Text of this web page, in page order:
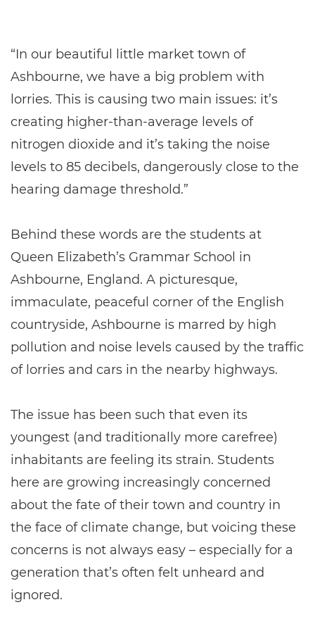
“In our beautiful little market town of
Ashbourne, we have a big problem with
lorries. This is causing two main issues: it’s
creating higher-than-average levels of
nitrogen dioxide and it’s taking the noise
levels to 85 decibels, dangerously close to the
hearing damage threshold.”
Behind these words are the students at
Queen Elizabeth’s Grammar School in
Ashbourne, England. A picturesque,
immaculate, peaceful corner of the English
countryside, Ashbourne is marred by high
pollution and noise levels caused by the traffic
of lorries and cars in the nearby highways.
The issue has been such that even its
youngest (and traditionally more carefree)
inhabitants are feeling its strain. Students
here are growing increasingly concerned
about the fate of their town and country in
the face of climate change, but voicing these
concerns is not always easy – especially for a
generation that’s often felt unheard and
ignored.